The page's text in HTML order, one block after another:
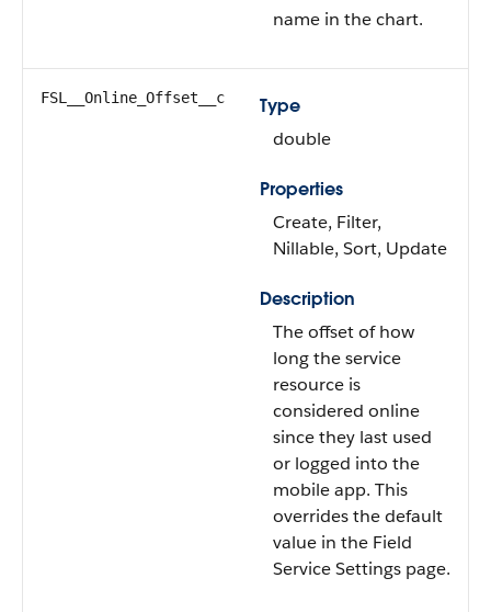
name in the chart.
FSL__Online_Offset__c
Type
double
Properties
Create, Filter,
Nillable, Sort, Update
Description
The offset of how
long the service
resource is
considered online
since they last used
or logged into the
mobile app. This
overrides the default
value in the Field
Service Settings page.